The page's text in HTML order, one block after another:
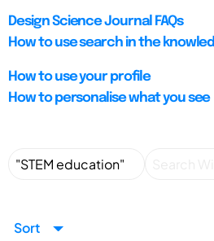
Design Science Journal FAQs
How to use search in the
How to use your profile
How to personalise what you see
Sort